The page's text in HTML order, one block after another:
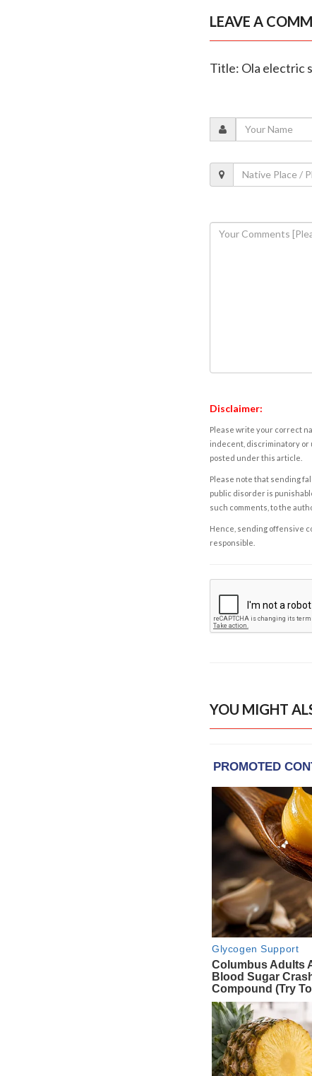
LEAVE A
Title: Ola electric
Disclaimer:
Please write your correct
indecent, discriminatory or
posted under this article.
Please note that sending
public disorder is
such comments, to the
Hence, sending offensive
responsible.
YOU MIGHT